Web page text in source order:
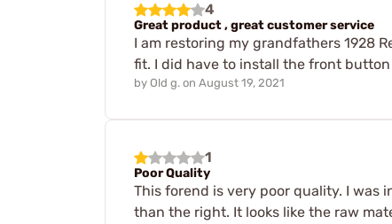
4
Great product , great customer service
I am restoring my grandfathers 1928
fit. I did have to install the front
by Old g. on August 19, 2021
1
Poor Quality
This forend is very poor quality. I was
than the right. It looks like the raw